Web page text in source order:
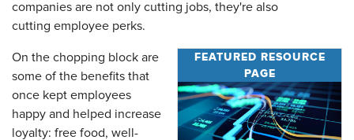
companies are not only cutting jobs, they're also
cutting employee perks.
FEATURED RESOURCE
PAGE
On the chopping block are
some of the benefits that
once kept employees
happy and helped increase
loyalty: free food, well-